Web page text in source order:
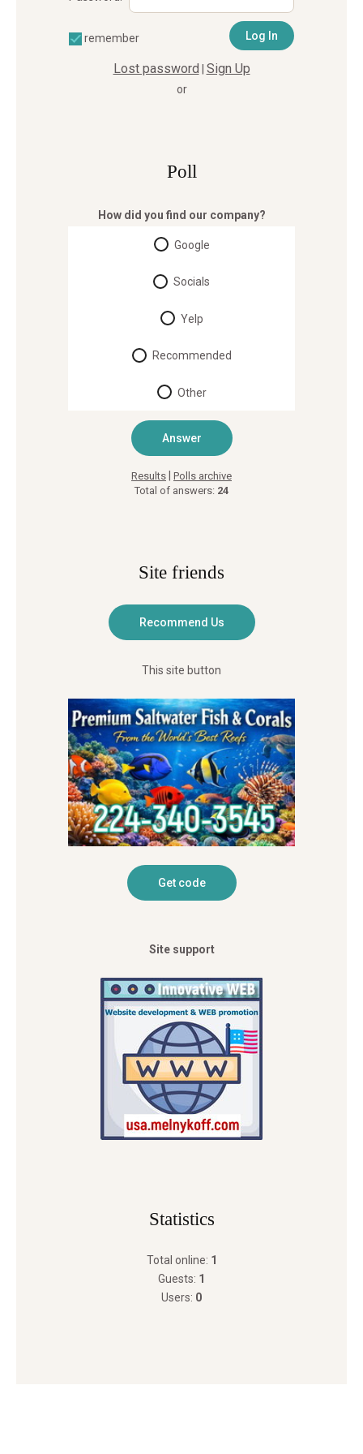
remember
Lost password Sign Up
or
Poll
How did you find our company?
Google
Socials
Yelp
Recommended
Other
Results Polls archive
Total of answers: 24
Site friends
This site button
Site support
Statistics
Total online: 1
Guests: 1
Users: 0